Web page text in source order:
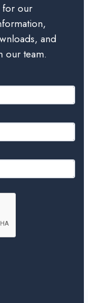
for our
and
our team.